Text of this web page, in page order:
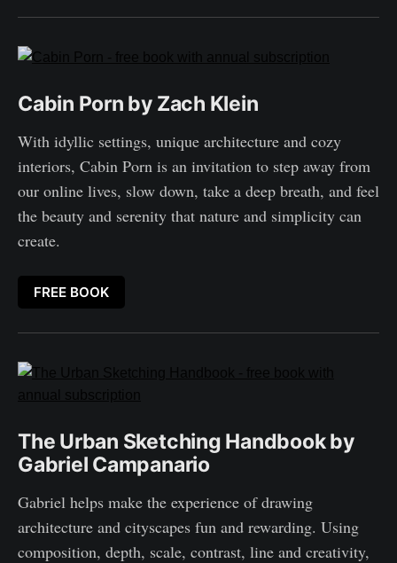
Cabin Porn by Zach Klein
With idyllic settings, unique architecture and cozy
interiors, Cabin Porn is an invitation to step away from
our online lives, slow down, take a deep breath, and feel
the beauty and serenity that nature and simplicity can
create.
FREE BOOK
The Urban Sketching Handbook by
Gabriel Campanario
Gabriel helps make the experience of drawing
architecture and cityscapes fun and rewarding. Using
composition, depth, scale, contrast, line and creativity,